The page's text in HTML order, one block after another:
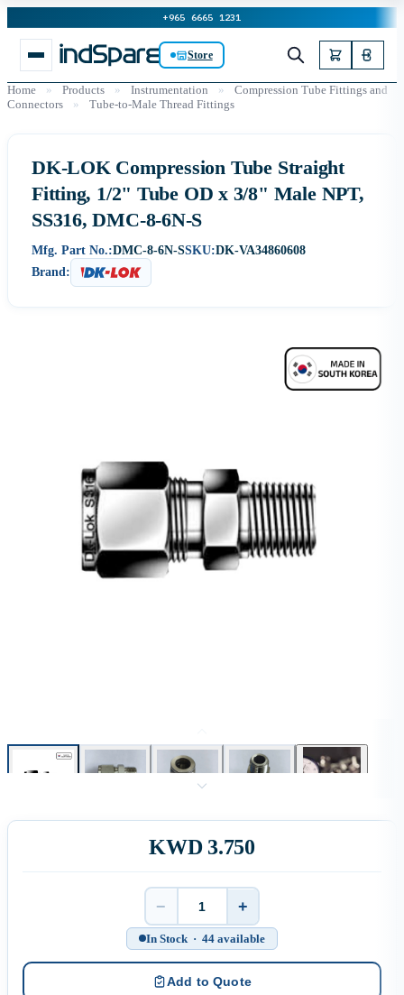
+965 6665 1231
Store
Home » Products » Instrumentation »
Compression Tube Fittings and
Connectors
» Tube-to-Male Thread Fittings
DK-LOK Compression Tube Straight
Fitting, 1/2" Tube OD x 3/8" Male NPT,
SS316, DMC-8-6N-S
Mfg. Part No.:DMC-8-6N-SSKU:DK-VA34860608
Brand:
KWD 3.750
Quantity
− +
In Stock · 44 available
Add to Quote